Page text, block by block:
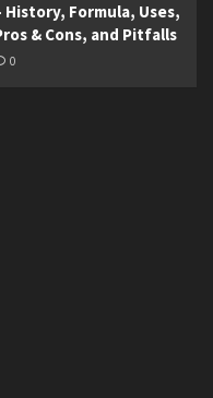
History, Formula, Uses,
& Cons, and Pitfalls
0